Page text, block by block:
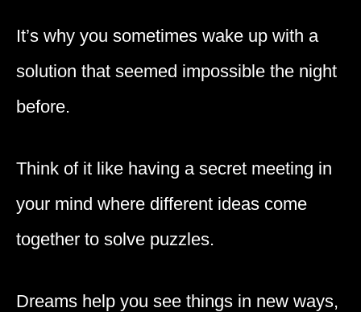
It’s why you sometimes wake up with a
solution that seemed impossible the night
before.
Think of it like having a secret meeting in
your mind where different ideas come
together to solve puzzles.
Dreams help you see things in new ways,